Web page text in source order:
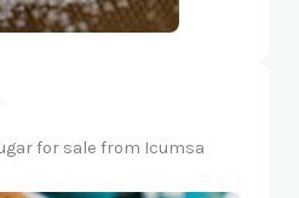
for sale from Icumsa